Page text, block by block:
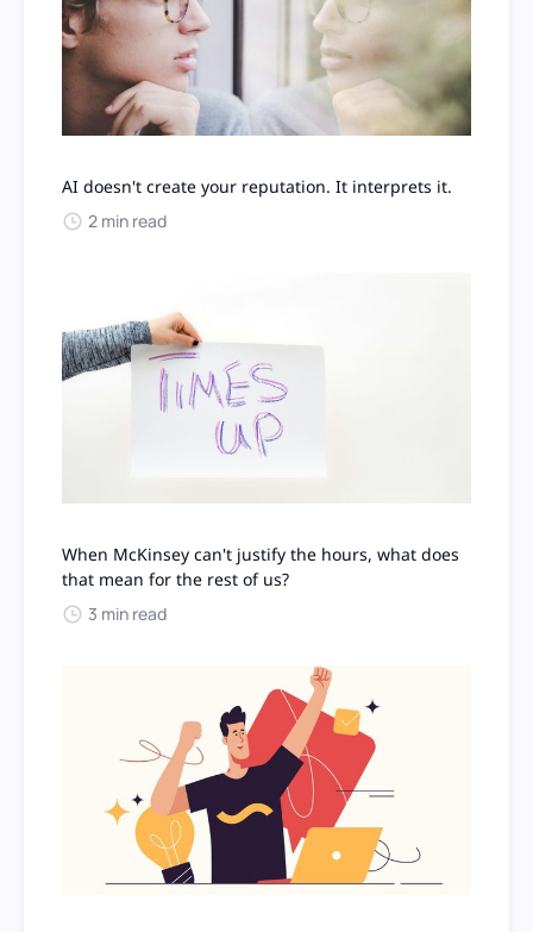
AI doesn't create your reputation. It interprets it.
2 min read
When McKinsey can't justify the hours, what does
that mean for the rest of us?
3 min read